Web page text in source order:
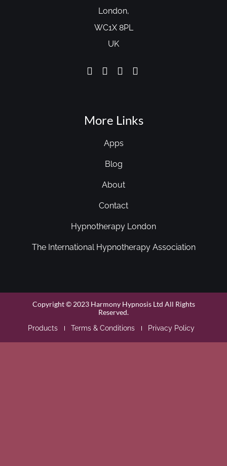
London,
WC1X 8PL
UK
More Links
Apps
Blog
About
Contact
Hypnotherapy London
The International Hypnotherapy Association
Copyright © 2023 Harmony Hypnosis Ltd All Rights
Reserved.
Products Terms & Conditions Privacy Policy